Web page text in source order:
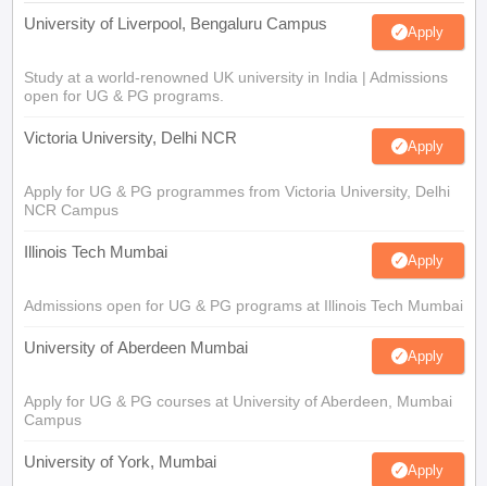
University of Liverpool, Bengaluru Campus Apply
Study at a world-renowned UK university in India | Admissions
open for UG & PG programs.
Victoria University, Delhi NCR Apply
Apply for UG & PG programmes from Victoria University, Delhi
NCR Campus
Illinois Tech Mumbai Apply
Admissions open for UG & PG programs at Illinois Tech Mumbai
University of Aberdeen Mumbai Apply
Apply for UG & PG courses at University of Aberdeen, Mumbai
Campus
University of York, Mumbai Apply